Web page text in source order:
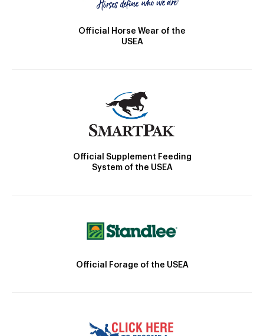
Official Horse Wear of the
USEA
Official Supplement Feeding
System of the USEA
Official Forage of the USEA